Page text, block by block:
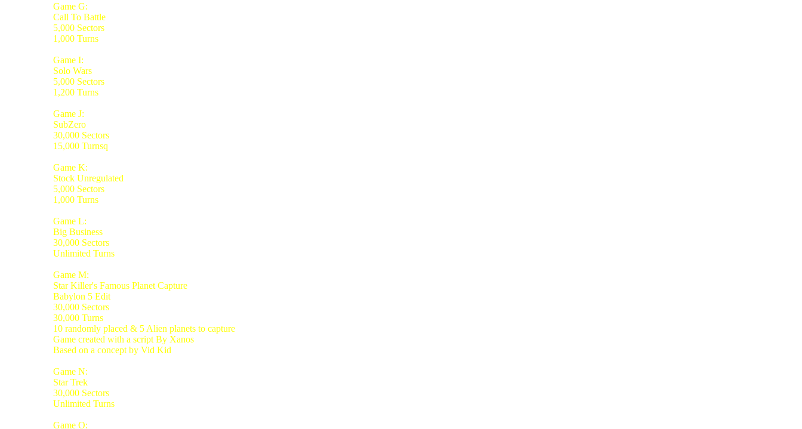
Game G:
Call To Battle
5,000 Sectors
1,000 Turns
Game I:
Solo Wars
5,000 Sectors
1,200 Turns
Game J:
SubZero
30,000 Sectors
15,000 Turnsq
Game K:
Stock Unregulated
5,000 Sectors
1,000 Turns
Game L:
Big Business
30,000 Sectors
Unlimited Turns
Game M:
Star Killer's Famous Planet Capture
Babylon 5 Edit
30,000 Sectors
30,000 Turns
10 randomly placed & 5 Alien planets to capture
Game created with a script By Xanos
Based on a concept by Vid Kid
Game N:
Star Trek
30,000 Sectors
Unlimited Turns
Game O: